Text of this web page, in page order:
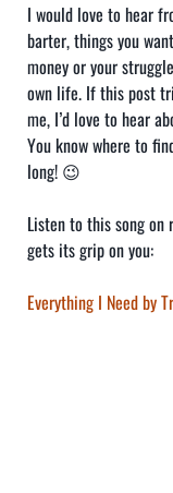
I would love to hear
barter, things you
money or your
own life. If this post
me, I’d love to hear
You know where to
long! 😉
Listen to this song on
gets its grip on you:
Everything I Need by